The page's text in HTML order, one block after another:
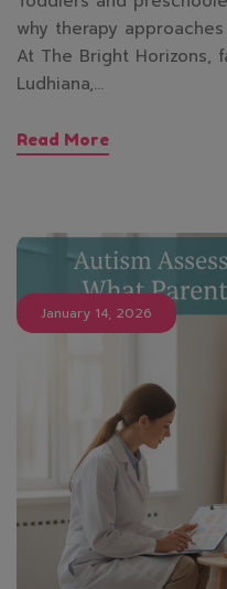
why therapy
At The Bright Horizons,
Ludhiana,…
Read More
January 14, 2026